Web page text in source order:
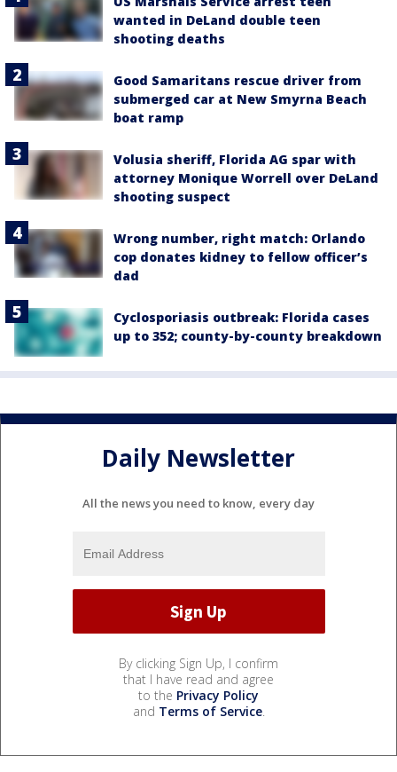
wanted in DeLand double teen
shooting deaths
Good Samaritans rescue driver from
submerged car at New Smyrna Beach
boat ramp
Volusia sheriff, Florida AG spar with
attorney Monique Worrell over DeLand
shooting suspect
Wrong number, right match: Orlando
cop donates kidney to fellow officer’s
dad
Cyclosporiasis outbreak: Florida cases
up to 352; county-by-county breakdown
Daily Newsletter
All the news you need to know, every day
By clicking Sign Up, I confirm
that I have read and agree
to the Privacy Policy
and Terms of Service.